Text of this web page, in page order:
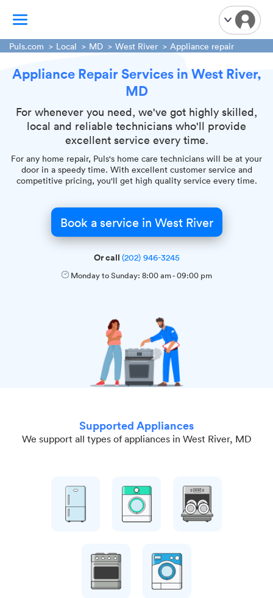
TV Mounting
Handyman Services
iPhone Repair
Smart Home Installation
Garage Door Repair
Plumbing Services
Puls.com Local MD West River Appliance repair
Appliance Repair Services in West River,
MD
For whenever you need, we've got highly skilled,
local and reliable technicians who'll provide
excellent service every time.
For any home repair, Puls's home care technicians will be at your
door in a speedy time. With excellent customer service and
competitive pricing, you'll get high quality service every time.
Book a service in West River
Or call (202) 946-3245
Monday to Sunday: 8:00 am-09:00 pm
Supported Appliances
We support all types of appliances in West River, MD